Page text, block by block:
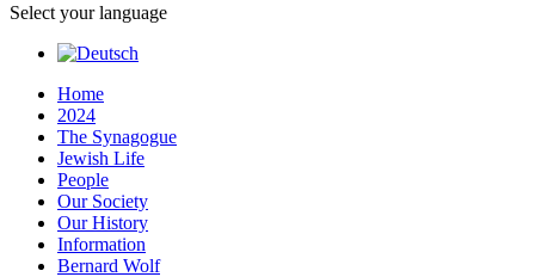
Select your language
Home
2024
The Synagogue
Jewish Life
People
Our Society
Our History
Information
Bernard Wolf